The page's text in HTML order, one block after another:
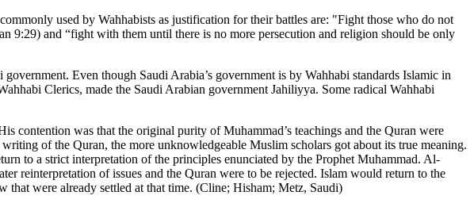
used by Wahhabists as justification for their battles are: "Fight those who do not
9:29) and “fight with them until there is no more persecution and religion should be only
Even though Saudi Arabia’s government is by Wahhabi standards Islamic in
Clerics, made the Saudi Arabian government Jahiliyya. Some radical Wahhabi
contention was that the original purity of Muhammad’s teachings and the Quran were
of the Quran, the more unknowledgeable Muslim scholars got about its true meaning.
to a strict interpretation of the principles enunciated by the Prophet Muhammad. Al-
reinterpretation of issues and the Quran were to be rejected. Islam would return to the
were already settled at that time. (Cline; Hisham; Metz, Saudi)